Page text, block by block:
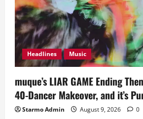
Headlines Music
muque’s LIAR GAME Ending
40-Dancer Makeover, and it’s
Starmo Admin August 9, 2026 0